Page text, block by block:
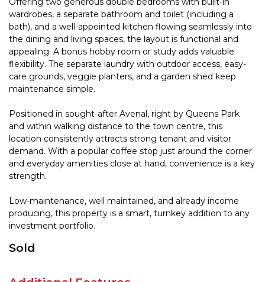
wardrobes, a separate bathroom and toilet (including a
bath), and a well-appointed kitchen flowing seamlessly into
the dining and living spaces, the layout is functional and
appealing. A bonus hobby room or study adds valuable
flexibility. The separate laundry with outdoor access, easy-
care grounds, veggie planters, and a garden shed keep
maintenance simple.
Positioned in sought-after Avenal, right by Queens Park
and within walking distance to the town centre, this
location consistently attracts strong tenant and visitor
demand. With a popular coffee stop just around the corner
and everyday amenities close at hand, convenience is a key
strength.
Low-maintenance, well maintained, and already income
producing, this property is a smart, turnkey addition to any
investment portfolio.
Sold